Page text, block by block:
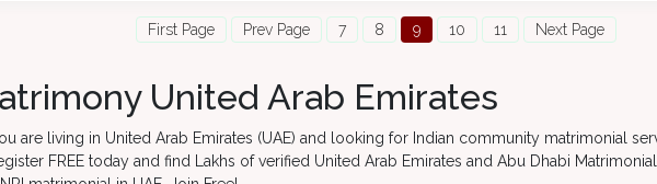
First Page Prev Page 7 8 9 10 11 Next Page
United Arab Emirates
are living in United Arab Emirates (UAE) and looking for Indian community matrimonial
FREE today and find Lakhs of verified United Arab Emirates and Abu Dhabi